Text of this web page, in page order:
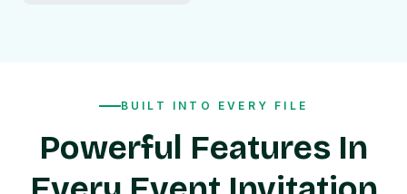
BUILT INTO EVERY FILE
Powerful Features In